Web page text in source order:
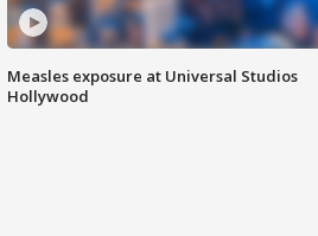
Measles exposure at Universal Studios
Hollywood